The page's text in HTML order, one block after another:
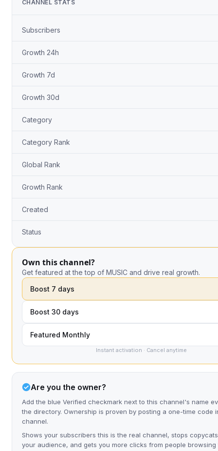
CHANNEL STATS
Subscribers
Growth 24h
Growth 7d
Growth 30d
Category
Category Rank
Global Rank
Growth Rank
Created
Status
Own this channel?
Get featured at the top of MUSIC and drive real growth.
Boost 7 days
Boost 30 days
Featured Monthly
Instant activation · Cancel anytime
Are you the owner?
Add the blue Verified checkmark next to this channel's name
the directory. Ownership is proven by posting a one-time code
channel.
Shows your subscribers this is the real channel, stops
your audience, and gets you more clicks from people browsing